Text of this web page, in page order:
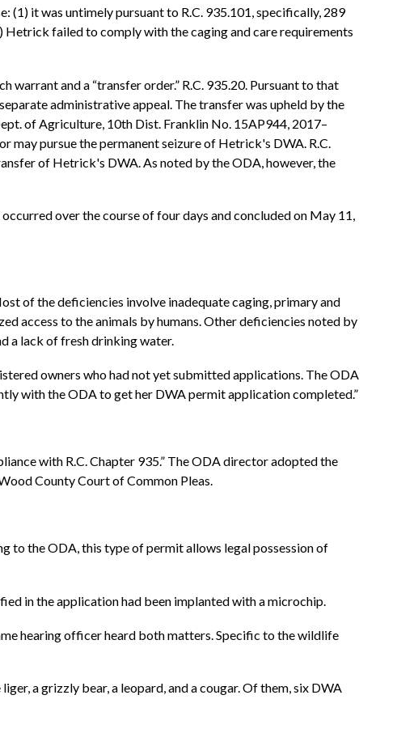
it was untimely pursuant to R.C. 935.101, specifically, 289
Hetrick failed to comply with the caging and care requirements
and a “transfer order.” R.C. 935.20. Pursuant to that
administrative appeal. The transfer was upheld by the
of Agriculture, 10th Dist. Franklin No. 15AP944, 2017–
pursue the permanent seizure of Hetrick's DWA. R.C.
of Hetrick's DWA. As noted by the ODA, however, the
over the course of four days and concluded on May 11,
of the deficiencies involve inadequate caging, primary and
access to the animals by humans. Other deficiencies noted by
a lack of fresh drinking water.
owners who had not yet submitted applications. The ODA
with the ODA to get her DWA permit application completed.”
with R.C. Chapter 935.” The ODA director adopted the
County Court of Common Pleas.
to the ODA, this type of permit allows legal possession of
in the application had been implanted with a microchip.
hearing officer heard both matters. Specific to the wildlife
a grizzly bear, a leopard, and a cougar. Of them, six DWA